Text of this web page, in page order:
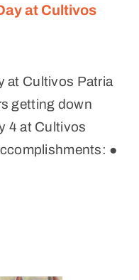
at Cultivos
at Cultivos Patria
getting down
4 at Cultivos
●